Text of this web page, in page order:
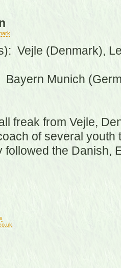
Vejle (Denmark),
Bayern Munich
freak from Vejle,
of several
followed the Danish,